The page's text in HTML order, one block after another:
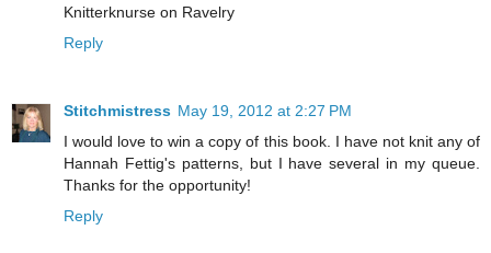
Knitterknurse on Ravelry
Reply
Stitchmistress May 19, 2012 at 2:27 PM
I would love to win a copy of this book. I have not knit any of
Hannah Fettig's patterns, but I have several in my queue.
Thanks for the opportunity!
Reply